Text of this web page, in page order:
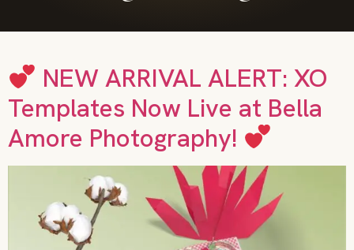
NEW ARRIVAL ALERT: XO
Templates Now Live at Bella
Amore Photography!